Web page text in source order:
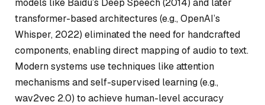
transformer-based architectures (e.g., OpenAI’s
Whisper, 2022) eliminated the need for handcrafted
components, enabling direct mapping of audio to text.
Modern systems use techniques like attention
mechanisms and self-supervised learning (e.g.,
wav2vec 2.0) to achieve human-level accuracy